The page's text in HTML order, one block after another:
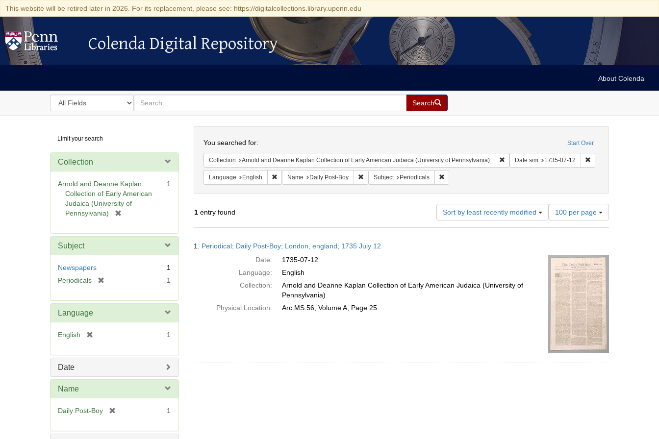
This website will be retired later in 2026. For its replacement, please see: https://digitalcollections.library.upenn.edu
Colenda Digital Repository
Colenda Digital Repository
About Colenda
Search
in
for
search
for
Search
Digital
Repository
Limit your search
Collection
Arnold and Deanne Kaplan
Collection of Early American
Judaica (University of
Pennsylvania)
e
1
Subject
Newspapers
1
Periodicals
e
1
Language
English
e
1
Date
Name
Daily Post-Boy
e
1
Start Over
You searched for:
Collection Arnold and Deanne Kaplan Collection of Early American Judaica (University of Pennsylvania) Remove constraint Collection: Arnold and Deanne
Date sim 1735-07-12 Remove constraint Date
Language English Remove constraint Language: English
Name Daily Post-Boy Remove constraint Name: Daily Post-Boy
Subject Periodicals Remove constraint Subject: Periodicals
1entry found Sort by least recently modified
Number
of
results
per
page
100 per page
Results
1. Periodical; Daily Post-Boy; London, england; 1735 July 12
Date:
1735-07-12
Language:
English
Collection:
Arnold and Deanne Kaplan Collection of Early American Judaica (University of
Pennsylvania)
Physical Location:
Arc.MS.56, Volume A, Page 25